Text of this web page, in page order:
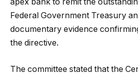
Federal Government Treasury
documentary evidence
the directive.
The committee stated that the